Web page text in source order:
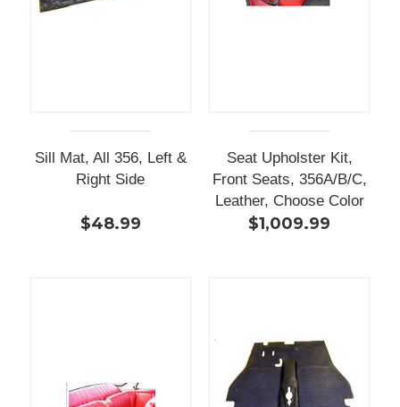
Sill Mat, All 356, Left &
Right Side
$48.99
Seat Upholster Kit,
Front Seats, 356A/B/C,
Leather, Choose Color
$1,009.99